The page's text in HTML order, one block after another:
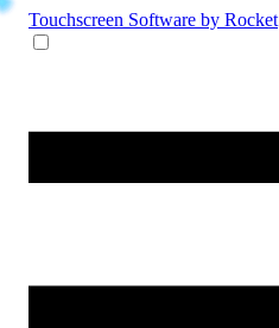
Touchscreen Software by Rocket